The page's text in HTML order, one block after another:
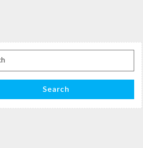
Search